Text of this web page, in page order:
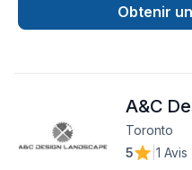
Demolition, Excavation,
Foundation cracks,
Staircase & railing, Stone
Window well, Wooden
Choosing Ariel shojaat
team that genuinely cares
Obtenir
A&C
Toronto
5
1 Avis